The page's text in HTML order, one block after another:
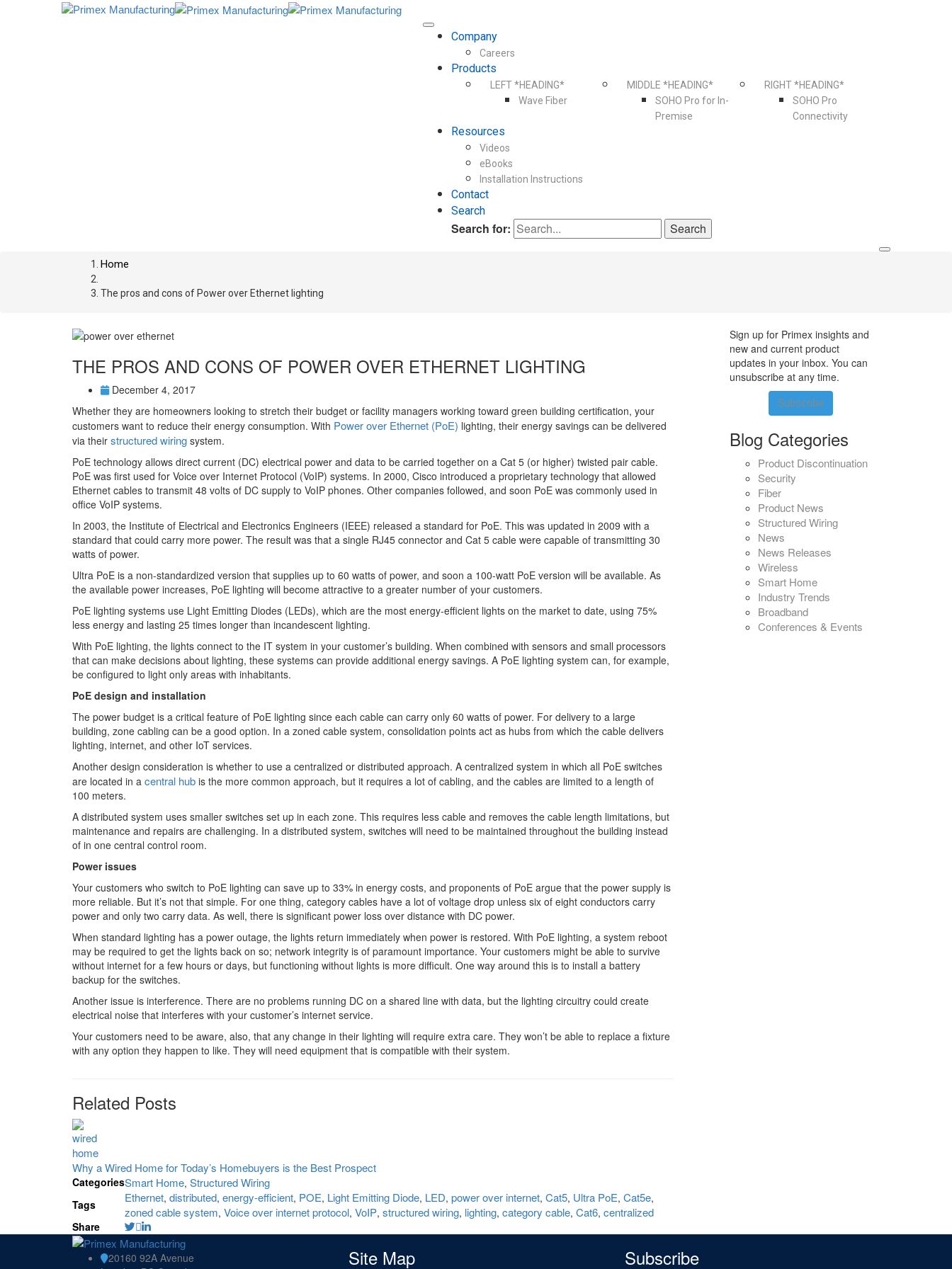
Company
Careers
Products
LEFT *HEADING*
Wave Fiber
MIDDLE *HEADING*
SOHO Pro for In-
Premise
RIGHT *HEADING*
SOHO Pro
Connectivity
Resources
Videos
eBooks
Installation Instructions
Contact
Search
Search for:
Home
The pros and cons of Power over Ethernet lighting
THE PROS AND CONS OF POWER OVER ETHERNET LIGHTING
December 4, 2017
Whether they are homeowners looking to stretch their budget or facility managers working toward green building certification, your
customers want to reduce their energy consumption. With Power over Ethernet (PoE) lighting, their energy savings can be delivered
via their structured wiring system.
PoE technology allows direct current (DC) electrical power and data to be carried together on a Cat 5 (or higher) twisted pair cable.
PoE was first used for Voice over Internet Protocol (VoIP) systems. In 2000, Cisco introduced a proprietary technology that allowed
Ethernet cables to transmit 48 volts of DC supply to VoIP phones. Other companies followed, and soon PoE was commonly used in
office VoIP systems.
In 2003, the Institute of Electrical and Electronics Engineers (IEEE) released a standard for PoE. This was updated in 2009 with a
standard that could carry more power. The result was that a single RJ45 connector and Cat 5 cable were capable of transmitting 30
watts of power.
Ultra PoE is a non-standardized version that supplies up to 60 watts of power, and soon a 100-watt PoE version will be available. As
the available power increases, PoE lighting will become attractive to a greater number of your customers.
PoE lighting systems use Light Emitting Diodes (LEDs), which are the most energy-efficient lights on the market to date, using 75%
less energy and lasting 25 times longer than incandescent lighting.
With PoE lighting, the lights connect to the IT system in your customer’s building. When combined with sensors and small processors
that can make decisions about lighting, these systems can provide additional energy savings. A PoE lighting system can, for example,
be configured to light only areas with inhabitants.
PoE design and installation
The power budget is a critical feature of PoE lighting since each cable can carry only 60 watts of power. For delivery to a large
building, zone cabling can be a good option. In a zoned cable system, consolidation points act as hubs from which the cable delivers
lighting, internet, and other IoT services.
Another design consideration is whether to use a centralized or distributed approach. A centralized system in which all PoE switches
are located in a central hub is the more common approach, but it requires a lot of cabling, and the cables are limited to a length of
100 meters.
A distributed system uses smaller switches set up in each zone. This requires less cable and removes the cable length limitations, but
maintenance and repairs are challenging. In a distributed system, switches will need to be maintained throughout the building instead
of in one central control room.
Power issues
Your customers who switch to PoE lighting can save up to 33% in energy costs, and proponents of PoE argue that the power supply is
more reliable. But it’s not that simple. For one thing, category cables have a lot of voltage drop unless six of eight conductors carry
power and only two carry data. As well, there is significant power loss over distance with DC power.
When standard lighting has a power outage, the lights return immediately when power is restored. With PoE lighting, a system reboot
may be required to get the lights back on so; network integrity is of paramount importance. Your customers might be able to survive
without internet for a few hours or days, but functioning without lights is more difficult. One way around this is to install a battery
backup for the switches.
Another issue is interference. There are no problems running DC on a shared line with data, but the lighting circuitry could create
electrical noise that interferes with your customer’s internet service.
Your customers need to be aware, also, that any change in their lighting will require extra care. They won’t be able to replace a fixture
with any option they happen to like. They will need equipment that is compatible with their system.
Related Posts
Why a Wired Home for Today’s Homebuyers is the Best Prospect
CategoriesSmart Home, Structured Wiring
Tags Ethernet, distributed, energy-efficient, POE, Light Emitting Diode, LED, power over internet, Cat5, Ultra PoE, Cat5e,
zoned cable system, Voice over internet protocol, VoIP, structured wiring, lighting, category cable, Cat6, centralized
Share
Sign up for Primex insights and
new and current product
updates in your inbox. You can
unsubscribe at any time.
Subscribe
Blog Categories
Product Discontinuation
Security
Fiber
Product News
Structured Wiring
News
News Releases
Wireless
Smart Home
Industry Trends
Broadband
Conferences & Events
20160 92A Avenue
Site Map Subscribe